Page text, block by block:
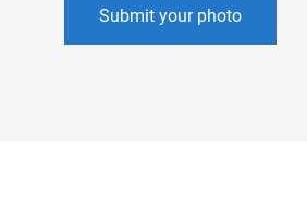
Submit your photo